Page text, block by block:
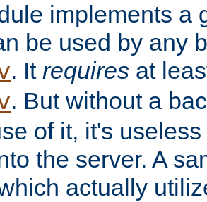
implements a
be used by any
. It requires at
. But without a
of it, it's
the server. A
actually